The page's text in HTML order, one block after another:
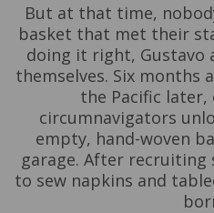
But at that time,
basket that met their
doing it right, Gustavo
themselves. Six months
the Pacific
circumnavigators
empty, hand-woven
garage. After recruiting
to sew napkins and